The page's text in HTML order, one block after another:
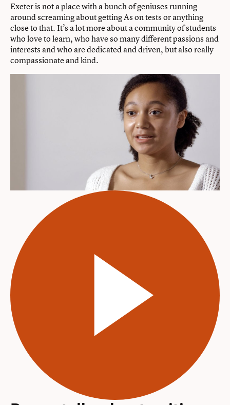
Exeter is not a place with a bunch of geniuses running
around screaming about getting As on tests or anything
close to that. It’s a lot more about a community of students
who love to learn, who have so many different passions and
interests and who are dedicated and driven, but also really
compassionate and kind.